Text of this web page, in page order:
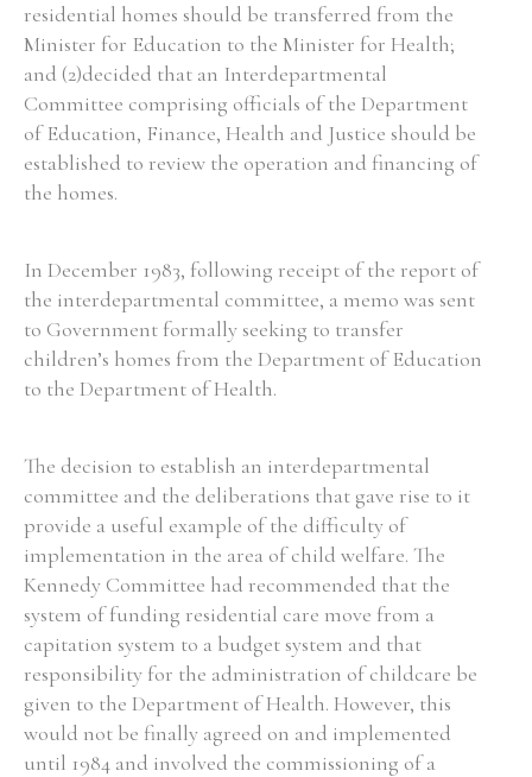
residential homes should be transferred from the
Minister for Education to the Minister for Health;
and (2)decided that an Interdepartmental
Committee comprising officials of the Department
of Education, Finance, Health and Justice should be
established to review the operation and financing of
the homes.
In December 1983, following receipt of the report of
the interdepartmental committee, a memo was sent
to Government formally seeking to transfer
children’s homes from the Department of Education
to the Department of Health.
The decision to establish an interdepartmental
committee and the deliberations that gave rise to it
provide a useful example of the difficulty of
implementation in the area of child welfare. The
Kennedy Committee had recommended that the
system of funding residential care move from a
capitation system to a budget system and that
responsibility for the administration of childcare be
given to the Department of Health. However, this
would not be finally agreed on and implemented
until 1984 and involved the commissioning of a